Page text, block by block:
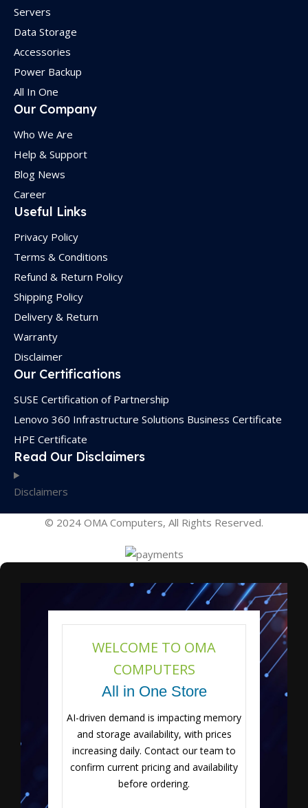
Servers
Data Storage
Accessories
Power Backup
All In One
Our Company
Who We Are
Help & Support
Blog News
Career
Useful Links
Privacy Policy
Terms & Conditions
Refund & Return Policy
Shipping Policy
Delivery & Return
Warranty
Disclaimer
Our Certifications
SUSE Certification of Partnership
Lenovo 360 Infrastructure Solutions Business Certificate
HPE Certificate
Read Our Disclaimers
Disclaimers
© 2024 OMA Computers, All Rights Reserved.
WELCOME TO OMA
COMPUTERS
All in One Store
AI-driven demand is impacting memory
and storage availability, with prices
increasing daily. Contact our team to
confirm current pricing and availability
before ordering.